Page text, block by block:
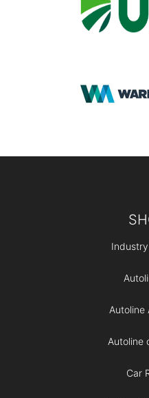
Autoline
Autoline
Car